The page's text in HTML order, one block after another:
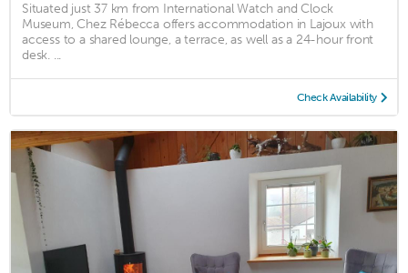
Situated just 37 km from International Watch and Clock
Museum, Chez Rébecca offers accommodation in Lajoux with
access to a shared lounge, a terrace, as well as a 24-hour front
desk. ...
Check Availability